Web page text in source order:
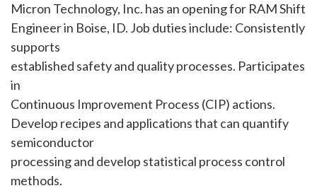
Micron Technology, Inc. has an opening for RAM Shift
Engineer in Boise, ID. Job duties include: Consistently
supports
established safety and quality processes. Participates
in
Continuous Improvement Process (CIP) actions.
Develop recipes and applications that can quantify
semiconductor
processing and develop statistical process control
methods.